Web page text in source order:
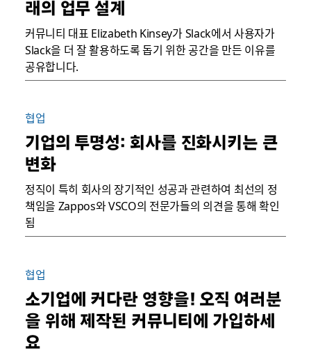
래의 업무 설계
커뮤니티 대표 Elizabeth Kinsey가 Slack에서 사용자가
Slack을 더 잘 활용하도록 돕기 위한 공간을 만든 이유를
공유합니다.
협업
기업의 투명성: 회사를 진화시키는 큰
변화
정직이 특히 회사의 장기적인 성공과 관련하여 최선의 정
책임을 Zappos와 VSCO의 전문가들의 의견을 통해 확인
됨
협업
소기업에 커다란 영향을! 오직 여러분
을 위해 제작된 커뮤니티에 가입하세
요